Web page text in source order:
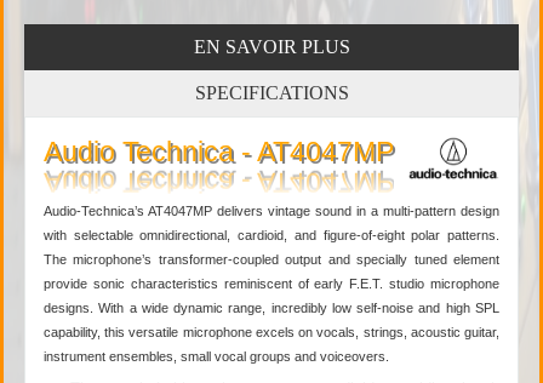
EN SAVOIR PLUS
SPECIFICATIONS
Audio Technica - AT4047MP
Audio-Technica’s AT4047MP delivers vintage sound in a multi-pattern design
with selectable omnidirectional, cardioid, and figure-of-eight polar patterns.
The microphone’s transformer-coupled output and specially tuned element
provide sonic characteristics reminiscent of early F.E.T. studio microphone
designs. With a wide dynamic range, incredibly low self-noise and high SPL
capability, this versatile microphone excels on vocals, strings, acoustic guitar,
instrument ensembles, small vocal groups and voiceovers.